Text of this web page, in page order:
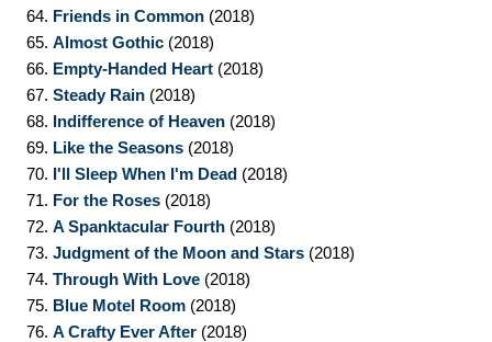
64. Friends in Common (2018)
65. Almost Gothic (2018)
66. Empty-Handed Heart (2018)
67. Steady Rain (2018)
68. Indifference of Heaven (2018)
69. Like the Seasons (2018)
70. I'll Sleep When I'm Dead (2018)
71. For the Roses (2018)
72. A Spanktacular Fourth (2018)
73. Judgment of the Moon and Stars (2018)
74. Through With Love (2018)
75. Blue Motel Room (2018)
76. A Crafty Ever After (2018)